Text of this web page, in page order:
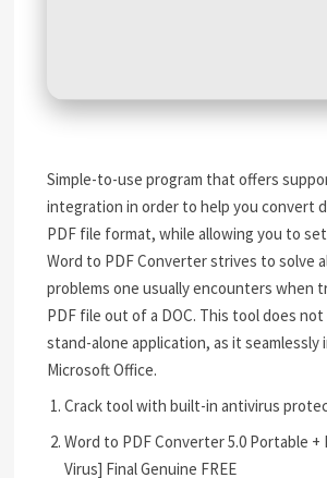
Simple-to-use program that offers
integration in order to help you convert
PDF file format, while allowing you to
Word to PDF Converter strives to solve
problems one usually encounters when
PDF file out of a DOC. This tool does not
stand-alone application, as it
Microsoft Office.
Crack tool with built-in antivirus
Word to PDF Converter 5.0 Portable
Virus] Final Genuine FREE